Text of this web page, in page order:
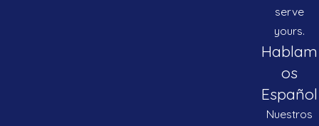
serve
yours.
Hablam
os
Español
Nuestros